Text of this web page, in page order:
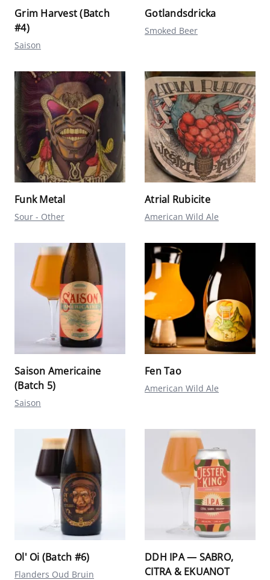
Grim Harvest (Batch
#4)
Saison
Gotlandsdricka
Smoked Beer
Funk Metal
Sour - Other
Atrial Rubicite
American Wild Ale
Saison Americaine
(Batch 5)
Saison
Fen Tao
American Wild Ale
Ol' Oi (Batch #6)
Flanders Oud Bruin
DDH IPA — SABRO,
CITRA & EKUANOT